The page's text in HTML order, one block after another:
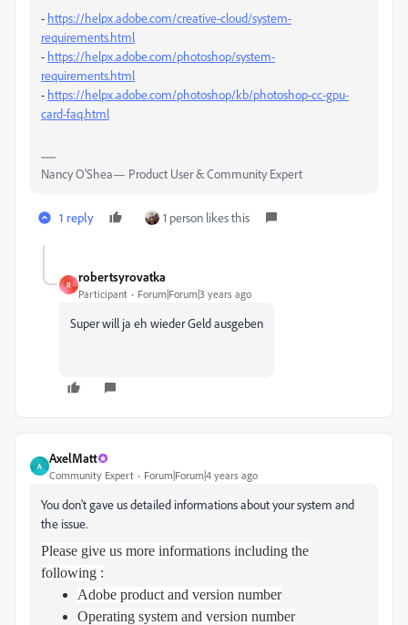
- https://helpx.adobe.com/creative-cloud/system-
requirements.html
- https://helpx.adobe.com/photoshop/system-
requirements.html
- https://helpx.adobe.com/photoshop/kb/photoshop-cc-gpu-
card-faq.html
Nancy O'Shea— Product User & Community Expert
1 reply 1 person likes this
R
robertsyrovatka
Participant Forum|Forum|3 years ago
Super will ja eh wieder Geld ausgeben
A
AxelMatt
Community Expert Forum|Forum|4 years ago
You don't gave us detailed informations about your system and
the issue.
Please give us more informations including the
following :
Adobe product and version number
Operating system and version number